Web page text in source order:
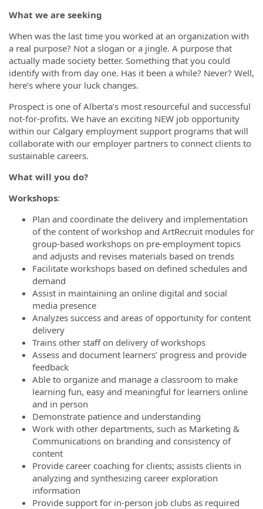
What we are seeking
When was the last time you worked at an organization with
a real purpose? Not a slogan or a jingle. A purpose that
actually made society better. Something that you could
identify with from day one. Has it been a while? Never? Well,
here’s where your luck changes.
Prospect is one of Alberta’s most resourceful and successful
not-for-profits. We have an exciting NEW job opportunity
within our Calgary employment support programs that will
collaborate with our employer partners to connect clients to
sustainable careers.
What will you do?
Workshops:
Plan and coordinate the delivery and implementation
of the content of workshop and ArtRecruit modules for
group-based workshops on pre-employment topics
and adjusts and revises materials based on trends
Facilitate workshops based on defined schedules and
demand
Assist in maintaining an online digital and social
media presence
Analyzes success and areas of opportunity for content
delivery
Trains other staff on delivery of workshops
Assess and document learners’ progress and provide
feedback
Able to organize and manage a classroom to make
learning fun, easy and meaningful for learners online
and in person
Demonstrate patience and understanding
Work with other departments, such as Marketing &
Communications on branding and consistency of
content
Provide career coaching for clients; assists clients in
analyzing and synthesizing career exploration
information
Provide support for in-person job clubs as required